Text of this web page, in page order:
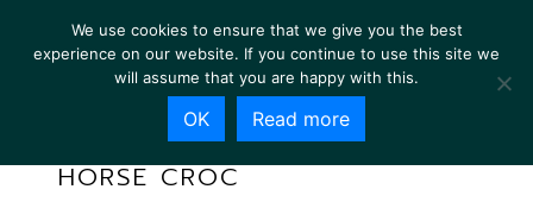
HORSE CROC
We use cookies to ensure that we give you the best
experience on our website. If you continue to use this site we
will assume that you are happy with this.
OK Read more